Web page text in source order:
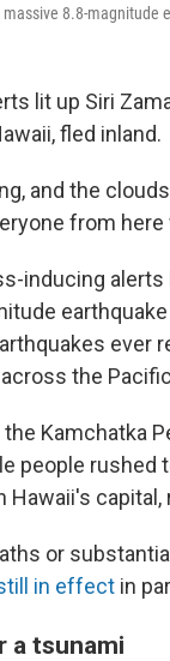
8.8-magnitude
lit up Siri
fled inland.
and the
from
inducing alerts
ever
the
the Kamchatka
people rushed
Hawaii's
or
in effect in
a tsunami